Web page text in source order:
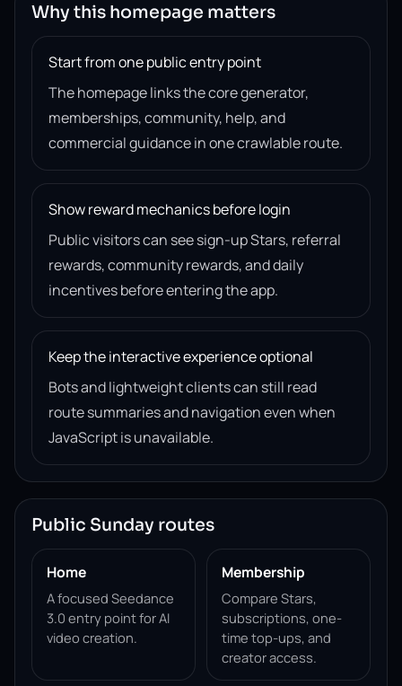
Why this homepage matters
Start from one public entry point
The homepage links the core generator,
memberships, community, help, and
commercial guidance in one crawlable route.
Show reward mechanics before login
Public visitors can see sign-up Stars, referral
rewards, community rewards, and daily
incentives before entering the app.
Keep the interactive experience optional
Bots and lightweight clients can still read
route summaries and navigation even when
JavaScript is unavailable.
Public Sunday routes
Home
A focused Seedance
3.0 entry point for AI
video creation.
Membership
Compare Stars,
subscriptions, one-
time top-ups, and
creator access.